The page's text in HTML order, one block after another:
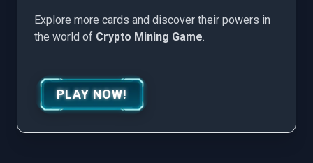
Explore more cards and discover their powers in
the world of Crypto Mining Game.
PLAY NOW!